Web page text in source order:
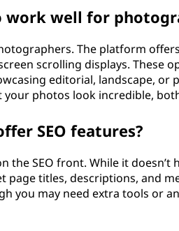
work well for
The platform
scrolling displays. These
editorial, landscape,
photos look incredible,
SEO features?
the SEO front. While it doesn’t
page titles, descriptions, and
you may need extra tools or